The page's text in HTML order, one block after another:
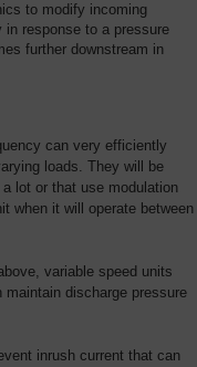
to modify incoming
response to a pressure
further downstream in
can very efficiently
loads. They will be
lot or that use modulation
when it will operate between
variable speed units
maintain discharge pressure
inrush current that can